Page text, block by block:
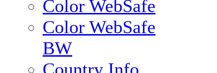
Color WebSafe
Color WebSafe
BW